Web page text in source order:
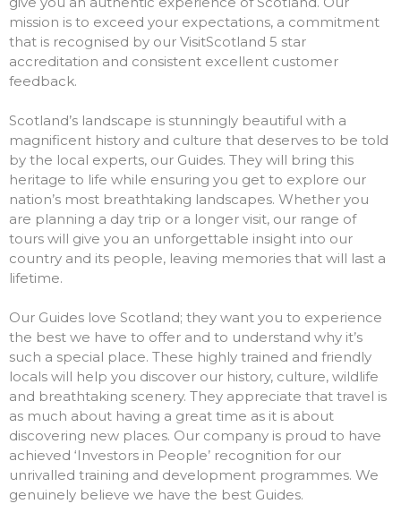
mission is to exceed your expectations, a commitment
that is recognised by our VisitScotland 5 star
accreditation and consistent excellent customer
feedback.
Scotland’s landscape is stunningly beautiful with a
magnificent history and culture that deserves to be told
by the local experts, our Guides. They will bring this
heritage to life while ensuring you get to explore our
nation’s most breathtaking landscapes. Whether you
are planning a day trip or a longer visit, our range of
tours will give you an unforgettable insight into our
country and its people, leaving memories that will last a
lifetime.
Our Guides love Scotland; they want you to experience
the best we have to offer and to understand why it’s
such a special place. These highly trained and friendly
locals will help you discover our history, culture, wildlife
and breathtaking scenery. They appreciate that travel is
as much about having a great time as it is about
discovering new places. Our company is proud to have
achieved ‘Investors in People’ recognition for our
unrivalled training and development programmes. We
genuinely believe we have the best Guides.